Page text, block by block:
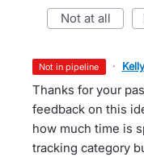
not at all
not in pipeline ·
Thanks for your
feedback on this
how much time is
tracking category